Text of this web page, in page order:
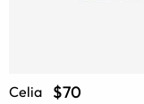
Celia $70